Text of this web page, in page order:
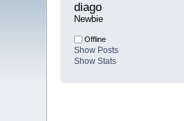
diago
Newbie
Offline
Show Posts
Show Stats